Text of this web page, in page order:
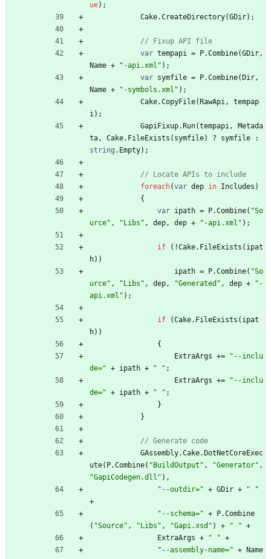
ue) ;
Cake.CreateDirectory(GDir) ;
// Fixup API file
var tempapi = P.Combine(GDir,
Name + "-api.xml" ) ;
var symfile = P.Combine( Dir,
Name + "-symbols.xml" ) ;
Cake.CopyFile( RawApi,
tempap
i) ;
GapiFixup. Run(tempapi,
Metada
ta, Cake. FileExists ( symfile) ? symfile
:
string . Empty) ;
// Locate APIs to include
foreach(var dep in Includes )
{
var ipath = P.Combine( "So
urce" , "Libs" , dep, dep + "-api.xml" ) ;
if ( !Cake. FileExists ( ipat
h) )
ipath = P.Combine( "So
urce" , "Libs" , dep, "Generated" , dep +
"-
api.xml" ) ;
if (Cake. FileExists ( ipat
h) )
{
ExtraArgs +=
"--inclu
de=" + ipath + " " ;
ExtraArgs +=
"--inclu
de=" + ipath + " " ;
}
}
// Generate code
GAssembly.Cake. DotNetCoreExec
ute( P.Combine( "BuildOutput" , "Generator" ,
"GapiCodegen.dll" ) ,
"--outdir=" + GDir +
" "
+
"--schema=" + P.Combine
( "Source" , "Libs" , "Gapi.xsd" ) + " " +
ExtraArgs + " " +
"--assembly-name=" +
Name